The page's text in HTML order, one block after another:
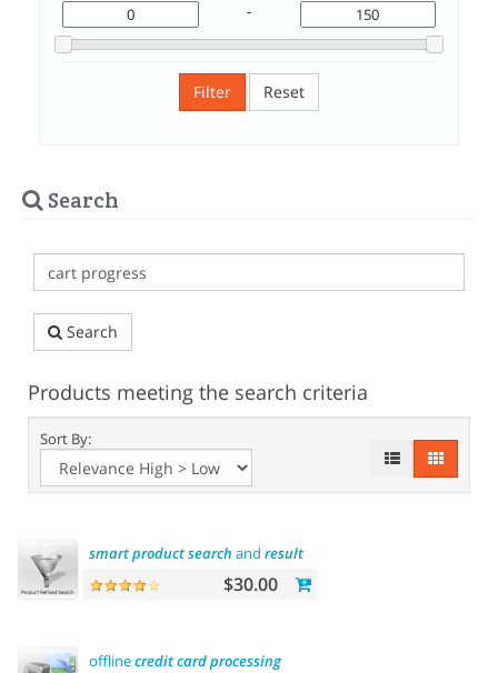
-
Filter Reset
Search
Search
Products meeting the search criteria
Sort By:
smartproductsearch and result
$30.00
offlinecreditcardprocessing